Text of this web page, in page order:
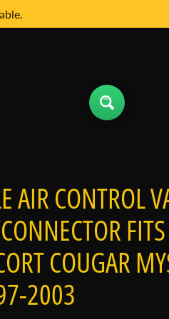
AIR CONTROL
COUGAR
2003